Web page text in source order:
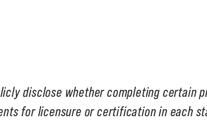
disclose whether completing certain
for licensure or certification in each